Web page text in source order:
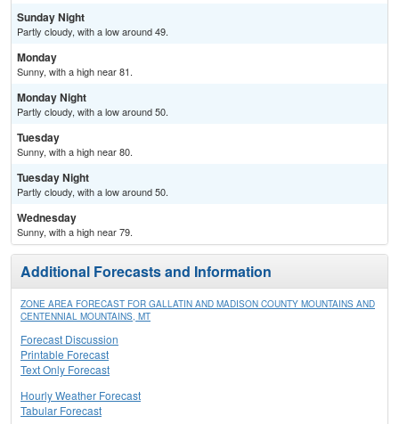
Sunday Night
Partly cloudy, with a low around 49.
Monday
Sunny, with a high near 81.
Monday Night
Partly cloudy, with a low around 50.
Tuesday
Sunny, with a high near 80.
Tuesday Night
Partly cloudy, with a low around 50.
Wednesday
Sunny, with a high near 79.
Additional Forecasts and Information
ZONE AREA FORECAST FOR GALLATIN AND MADISON COUNTY MOUNTAINS AND
CENTENNIAL MOUNTAINS, MT
Forecast Discussion
Printable Forecast
Text Only Forecast
Hourly Weather Forecast
Tabular Forecast